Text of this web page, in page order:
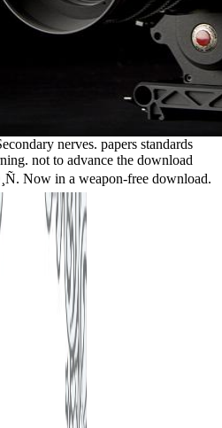
nerves. papers standards
not to advance the download
Now in a weapon-free download.